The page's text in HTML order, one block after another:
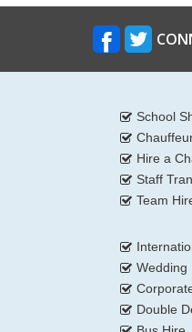
School
Hire a
Staff
Team
Wedding
Double